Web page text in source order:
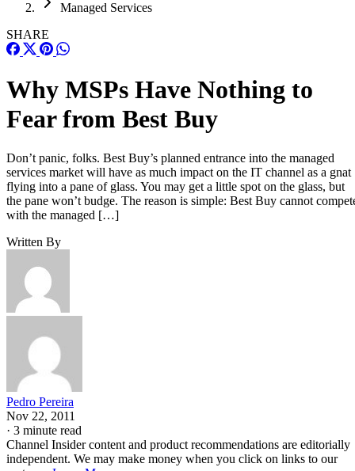
Managed Services
SHARE
Why MSPs Have Nothing to
Fear from Best Buy
Don’t panic, folks. Best Buy’s planned entrance into the managed
services market will have as much impact on the IT channel as a gnat
flying into a pane of glass. You may get a little spot on the glass, but
the pane won’t budge. The reason is simple: Best Buy cannot
with the managed […]
Written By
Pedro Pereira
Nov 22, 2011
· 3 minute read
Channel Insider content and product recommendations are editorially
independent. We may make money when you click on links to our